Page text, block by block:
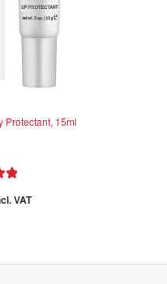
Protectant, 15ml
VAT